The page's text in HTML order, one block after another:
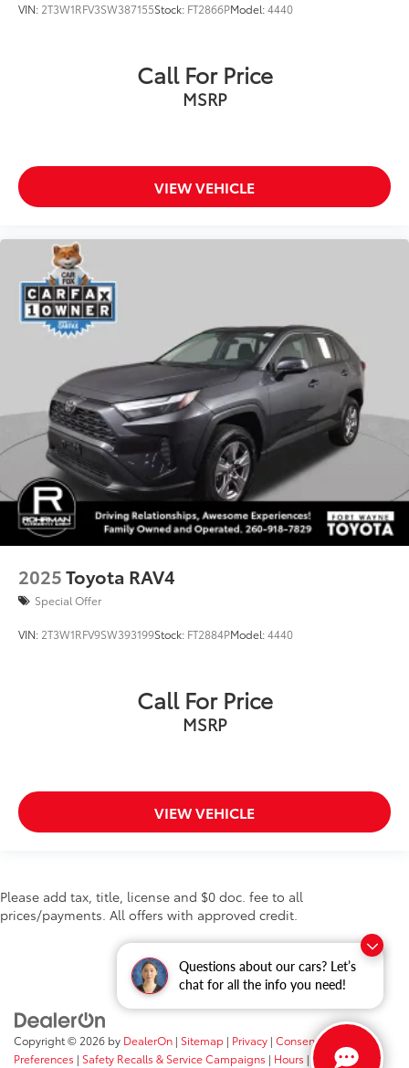
Questions about our cars? Let’s
chat for all the info you need!
VIN: 2T3W1RFV3SW387155Stock: FT2866PModel:4440
Call For Price
MSRP
VIEW VEHICLE
2025Toyota RAV4
Special Offer
VIN: 2T3W1RFV9SW393199Stock: FT2884PModel:4440
Call For Price
MSRP
VIEW VEHICLE
Please add tax, title, license and $0 doc. fee to all
prices/payments. All offers with approved credit.
Copyright © 2026 by DealerOn | Sitemap | Privacy | Consent
Preferences | Safety Recalls & Service Campaigns | Hours | Fort Wayne